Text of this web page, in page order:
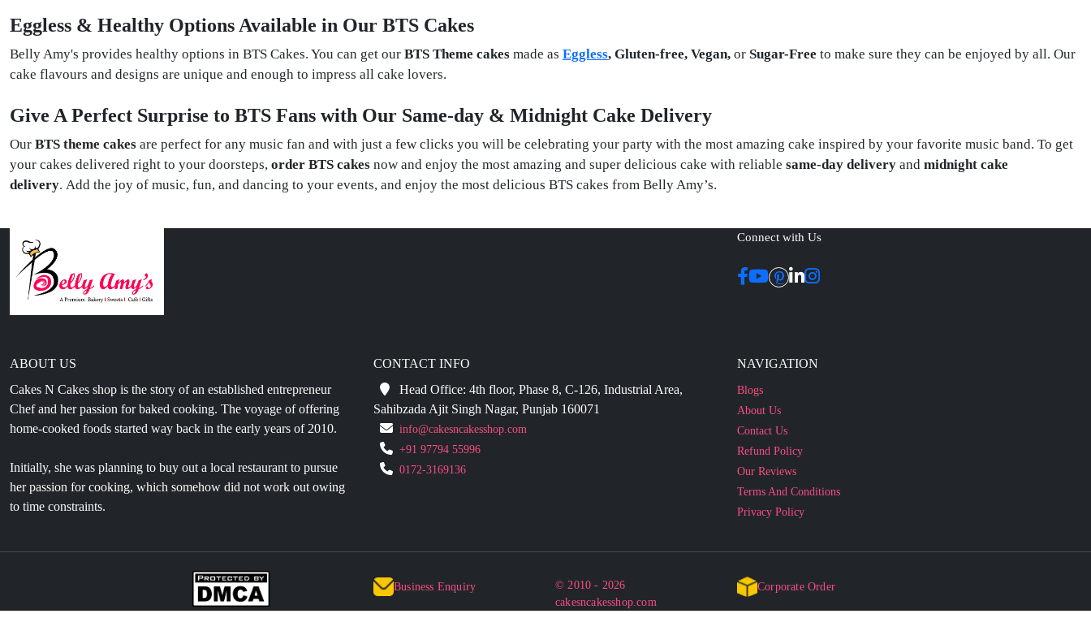
Eggless & Healthy Options Available in Our BTS Cakes
Belly Amy's provides healthy options in BTS Cakes. You can get our BTS Theme cakes made as Eggless, Gluten-free, Vegan, or Sugar-Free to make sure they can be enjoyed by all. Our
cake flavours and designs are unique and enough to impress all cake lovers.
Give A Perfect Surprise to BTS Fans with Our Same-day & Midnight Cake Delivery
Our BTS theme cakes are perfect for any music fan and with just a few clicks you will be celebrating your party with the most amazing cake inspired by your favorite music band. To get
your cakes delivered right to your doorsteps, order BTS cakes now and enjoy the most amazing and super delicious cake with reliable same-day delivery and midnight cake
delivery. Add the joy of music, fun, and dancing to your events, and enjoy the most delicious BTS cakes from Belly Amy’s.
Connect with Us
ABOUT US
Cakes N Cakes shop is the story of an established entrepreneur
Chef and her passion for baked cooking. The voyage of offering
home-cooked foods started way back in the early years of 2010.
Initially, she was planning to buy out a local restaurant to pursue
her passion for cooking, which somehow did not work out owing
to time constraints.
CONTACT INFO
Head Office: 4th floor, Phase 8, C-126, Industrial Area,
Sahibzada Ajit Singh Nagar, Punjab 160071
info@cakesncakesshop.com
+91 97794 55996
0172-3169136
NAVIGATION
Blogs
About Us
Contact Us
Refund Policy
Our Reviews
Terms And Conditions
Privacy Policy
Business Enquiry
© 2010 - 2026
cakesncakesshop.com
Corporate Order